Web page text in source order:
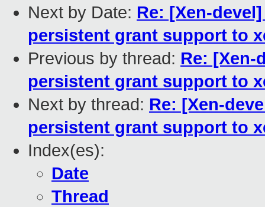
Next by Date: Re: [Xen-
persistent grant support to
Previous by thread: Re: [Xen-
persistent grant support to
Next by thread: Re: [Xen-
persistent grant support to
Index(es):
Date
Thread